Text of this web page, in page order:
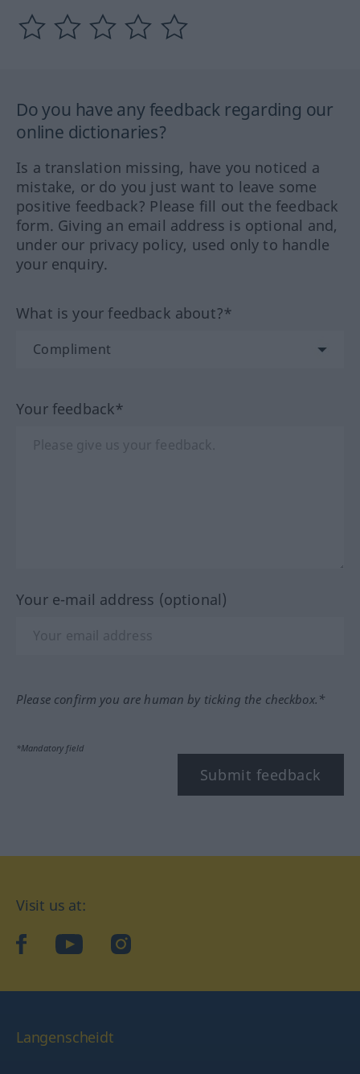
Do you have any feedback regarding our
online dictionaries?
Is a translation missing, have you noticed a
mistake, or do you just want to leave some
positive feedback? Please fill out the feedback
form. Giving an email address is optional and,
under our privacy policy, used only to handle
your enquiry.
What is your feedback about?*
Your feedback*
Your e-mail address (optional)
Please confirm you are human by ticking the checkbox.*
*Mandatory field
Submit feedback
Visit us at:
facebookYouTube Instagram
Langenscheidt